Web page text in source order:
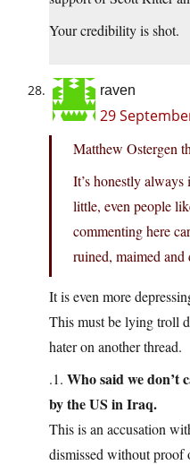
Your credibility is shot.
raven
29
Matthew Ostergen
It’s honestly
little, even people
commenting here
ruined, maimed
It is even more
This must be lying troll
hater on another thread.
.1. Who said we don’t
by the US in Iraq.
This is an accusation
dismissed without proof